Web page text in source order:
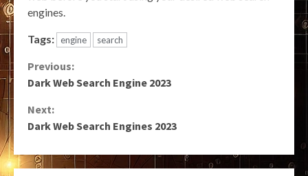
engines.
Tags: engine search
Continue
Previous:
Dark Web Search Engine 2023
Next:
Dark Web Search Engines 2023